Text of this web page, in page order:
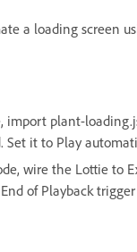
a loading screen
import plant-
Set it to Play
wire the Lottie to
of Playback